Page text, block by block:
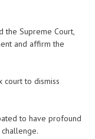
the Supreme Court,
and affirm the
court to dismiss
to have profound